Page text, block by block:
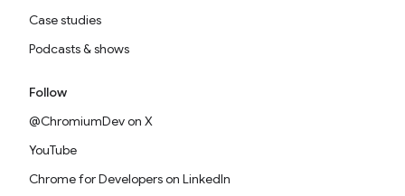
Case studies
Podcasts & shows
Follow
@ChromiumDev on X
YouTube
Chrome for Developers on LinkedIn